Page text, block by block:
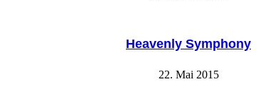
Heavenly Symphony
22. Mai 2015